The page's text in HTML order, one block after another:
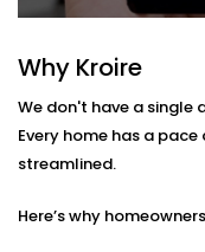
— from sheer
Your curtains
the day.
Remote & App
Open or close
Scene Integration
Why Kroire
We don't have a single
Every home has a
streamlined.
Here’s why